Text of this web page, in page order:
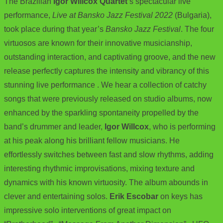
performance, Live at Bansko Jazz Festival 2022 (Bulgaria),
took place during that year’s Bansko Jazz Festival. The four
virtuosos are known for their innovative musicianship,
outstanding interaction, and captivating groove, and the new
release perfectly captures the intensity and vibrancy of this
stunning live performance . We hear a collection of catchy
songs that were previously released on studio albums, now
enhanced by the sparkling spontaneity propelled by the
band’s drummer and leader, Igor Willcox, who is performing
at his peak along his brilliant fellow musicians. He
effortlessly switches between fast and slow rhythms, adding
interesting rhythmic improvisations, mixing texture and
dynamics with his known virtuosity. The album abounds in
clever and entertaining solos. Erik Escobar on keys has
impressive solo interventions of great impact on